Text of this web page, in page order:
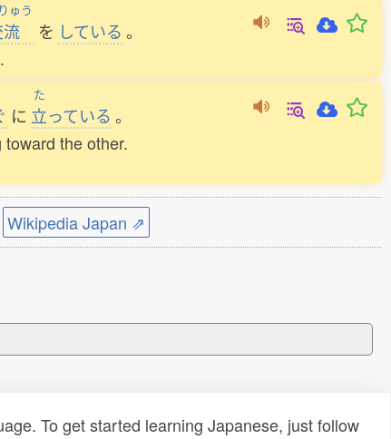
ゅう
を している 。
に
た
立っている 。
the other.
Wikipedia Japan ⇗
To get started learning Japanese, just follow